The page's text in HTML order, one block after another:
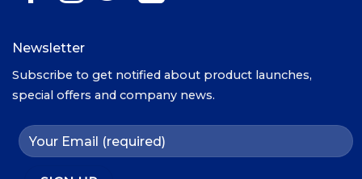
Newsletter
Subscribe to get notified about product launches,
special offers and company news.